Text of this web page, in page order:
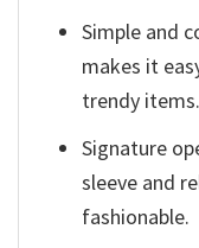
Simple and
makes it
trendy items.
Signature
sleeve and
fashionable.